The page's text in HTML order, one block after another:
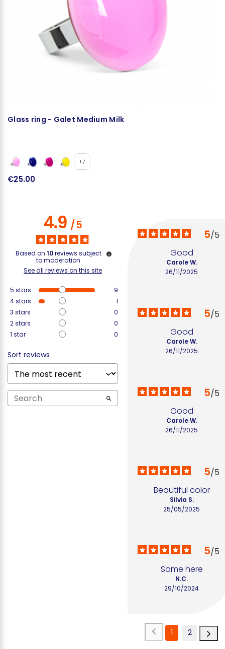
Glass ring - Galet Medium Milk
+7
€25.00
4.9/5
Based on 10 reviews subject
to moderation
See all reviews on this site
5 stars
9
4stars
1
3 stars
0
2stars
0
1 star 0
Sort reviews
5/5
Good
26/11/2025
Carole W.
5/5
Good
26/11/2025
Carole W.
5/5
Good
26/11/2025
Carole W.
5/5
Beautiful color
25/05/2025
Silvia S.
5/5
Same here
29/10/2024
N.C.
1 2